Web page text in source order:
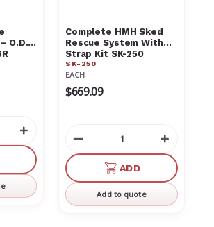
O.D.
Increase
Quantity
of
undefined
Complete HMH Sked
Rescue System With
Strap Kit SK-250
SK-250
EACH
$669.09
Decrease
Quantity
undefined
of
ADD
Add to quote